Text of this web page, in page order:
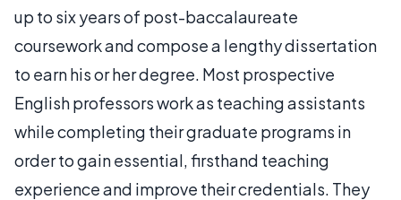
up to six years of post-baccalaureate
coursework and compose a lengthy dissertation
to earn his or her degree. Most prospective
English professors work as teaching assistants
while completing their graduate programs in
order to gain essential, firsthand teaching
experience and improve their credentials. They